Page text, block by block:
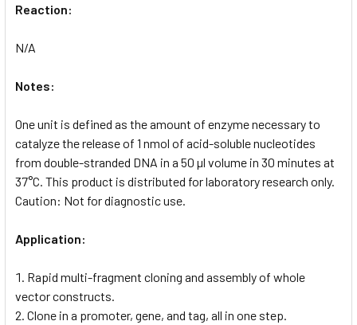
Reaction:
N/A
Notes:
One unit is defined as the amount of enzyme necessary to
catalyze the release of 1 nmol of acid-soluble nucleotides
from double-stranded DNA in a 50 µl volume in 30 minutes at
37°C. This product is distributed for laboratory research only.
Caution: Not for diagnostic use.
Application:
Rapid multi-fragment cloning and assembly of whole
vector constructs.
Clone in a promoter, gene, and tag, all in one step.